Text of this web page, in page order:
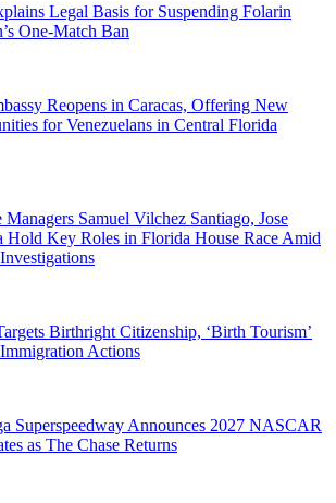
Legal Basis for Suspending Folarin
One-Match Ban
Reopens in Caracas, Offering New
for Venezuelans in Central Florida
Samuel Vilchez Santiago, Jose
Hold Key Roles in Florida House Race Amid
Birthright Citizenship, ‘Birth Tourism’
Actions
Superspeedway Announces 2027 NASCAR
as The Chase Returns